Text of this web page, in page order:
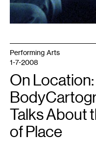
Performing Arts
1-7-2008
On
Talks About
of Place